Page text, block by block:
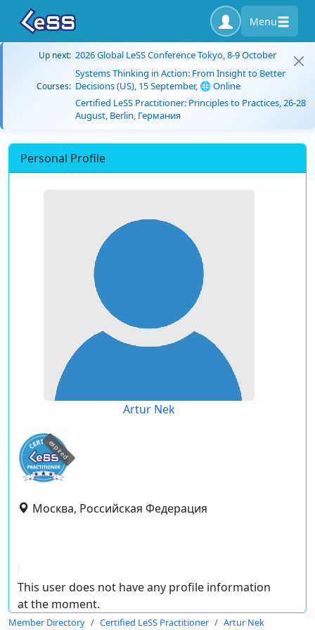
Menu
Up next: 2026 Global LeSS Conference Tokyo, 8-9 October
Courses:
Systems Thinking in Action: From Insight to Better
Decisions (US), 15 September, 🌐 Online
Certified LeSS Practitioner: Principles to Practices, 26-28
August, Berlin, Германия
Personal Profile
Artur Nek
expired
Москва, Российская Федерация
This user does not have any profile information
at the moment.
Member Directory Certified LeSS Practitioner Artur Nek